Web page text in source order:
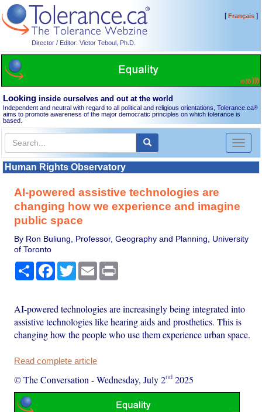
Director / Editor: Victor Teboul, Ph.D.
[Français]
Looking inside ourselves and out at the world
Independent and neutral with regard to all political and religious orientations, Tolerance.ca®
aims to promote awareness of the major democratic principles on which tolerance is
based.
Toggle
Human Rights Observatory
AI-powered assistive technologies are
changing how we experience and imagine
public space
By Ron Buliung, Professor, Geography and Planning, University
of Toronto
Share Facebook
TwitterEmail
AI-powered technologies are increasingly being integrated into
assistive technologies like hearing aids and prosthetics. This is
changing how the people who use them experience urban space.
Read complete article
© The Conversation -Wednesday, July 2nd 2025